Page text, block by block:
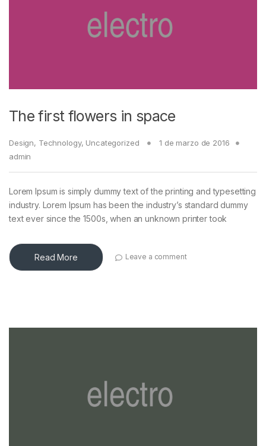
The first flowers in space
Design, Technology, Uncategorized
1 de marzo de 2016
admin
Lorem Ipsum is simply dummy text of the printing and typesetting
industry. Lorem Ipsum has been the industry’s standard dummy
text ever since the 1500s, when an unknown printer took
Read More Leave a comment